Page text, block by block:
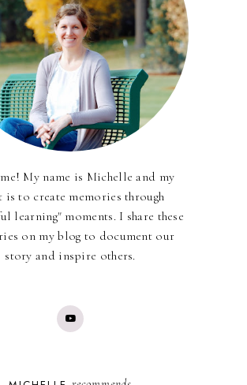
My name is Michelle and my
is to create memories through
learning" moments. I share these
on my blog to document our
story and inspire others.